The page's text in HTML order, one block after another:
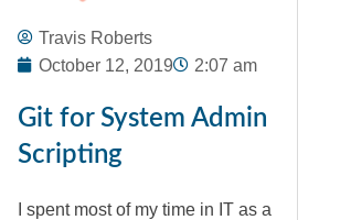
Travis Roberts
October 12, 2019
2:07 am
Git for System Admin
Scripting
I spent most of my time in IT as a